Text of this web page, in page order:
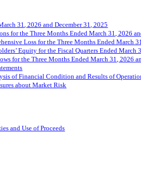
31, 2026 and December 31, 2025
for the Three Months Ended March 31, 2026
Loss for the Three Months Ended March
Equity for the Fiscal Quarters Ended March
for the Three Months Ended March 31, 2026
of Financial Condition and Results of
about Market Risk
and Use of Proceeds